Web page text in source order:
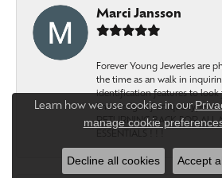
Marci Jansson
Forever Young Jewerles are
the time as an walk in
identification features to look
knowledge of unique type
RETURNING BACK FOR ALL
Learn how we use cookies in our
manage cookie
Decline all cookies Accept